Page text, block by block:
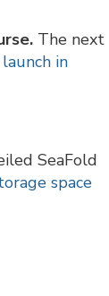
The next
in
SeaFold
space